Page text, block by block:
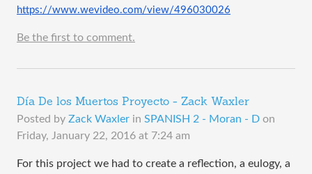
https://www.wevideo.com/view/496030026
Be the first to comment.
Día De los Muertos Proyecto - Zack Waxler
Posted by Zack Waxler in SPANISH 2 - Moran - D on
Friday, January 22, 2016 at 7:24 am
For this project we had to create a reflection, a eulogy, a